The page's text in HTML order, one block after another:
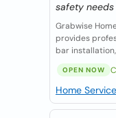
safety needs
Grabwise
provides
bar
OPEN NOW
Home